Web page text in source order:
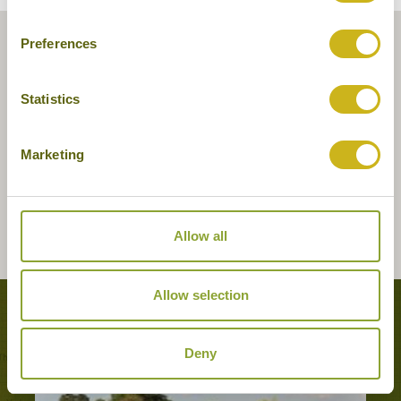
Preferences
Statistics
Marketing
Allow all
Allow selection
Deny
Tours featuring this hotel